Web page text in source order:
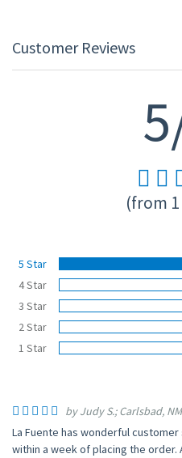
Customer Reviews
(from
5 Star
4 Star
3 Star
2 Star
1 Star
by Judy S.; Carlsbad,
La Fuente has wonderful
within a week of placing the